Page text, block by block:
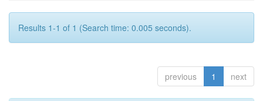
Results 1-1 of 1 (Search time: 0.005 seconds).
previous 1 next